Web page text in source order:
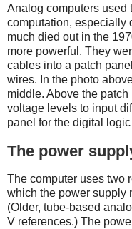
Analog computers used
computation, especially
much died out in the
more powerful. They
cables into a patch
wires. In the photo
middle. Above the
voltage levels to input
panel for the digital
The power
The computer uses two
which the power supply
(Older, tube-based
V references.) The